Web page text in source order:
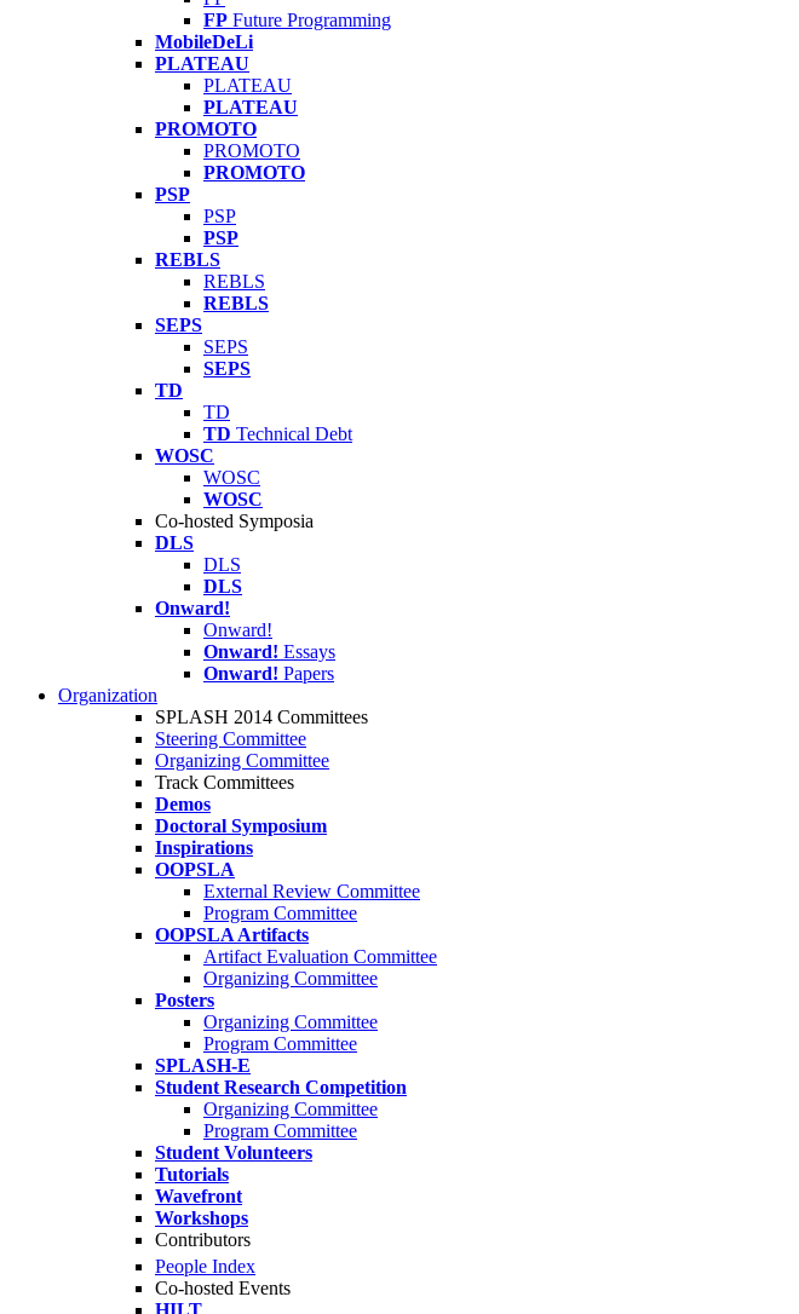
FP Future Programming
MobileDeLi
PLATEAU
PLATEAU
PLATEAU
PROMOTO
PROMOTO
PROMOTO
PSP
PSP
PSP
REBLS
REBLS
REBLS
SEPS
SEPS
SEPS
TD
TD
TD Technical Debt
WOSC
WOSC
WOSC
Co-hosted Symposia
DLS
DLS
DLS
Onward!
Onward!
Onward! Essays
Onward! Papers
Organization
SPLASH 2014 Committees
Steering Committee
Organizing Committee
Track Committees
Demos
Doctoral Symposium
Inspirations
OOPSLA
External Review Committee
Program Committee
OOPSLA Artifacts
Artifact Evaluation Committee
Organizing Committee
Posters
Organizing Committee
Program Committee
SPLASH-E
Student Research Competition
Organizing Committee
Program Committee
Student Volunteers
Tutorials
Wavefront
Workshops
Contributors
People Index
Co-hosted Events